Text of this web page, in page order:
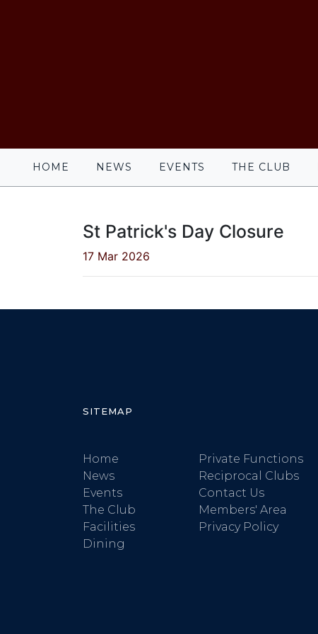
HOME NEWS EVENTS THE CLUB
St Patrick's Day Closure
17 Mar 2026
SITEMAP
Home
News
Events
The Club
Facilities
Dining
Private Functions
Reciprocal Clubs
Contact Us
Members' Area
Privacy Policy